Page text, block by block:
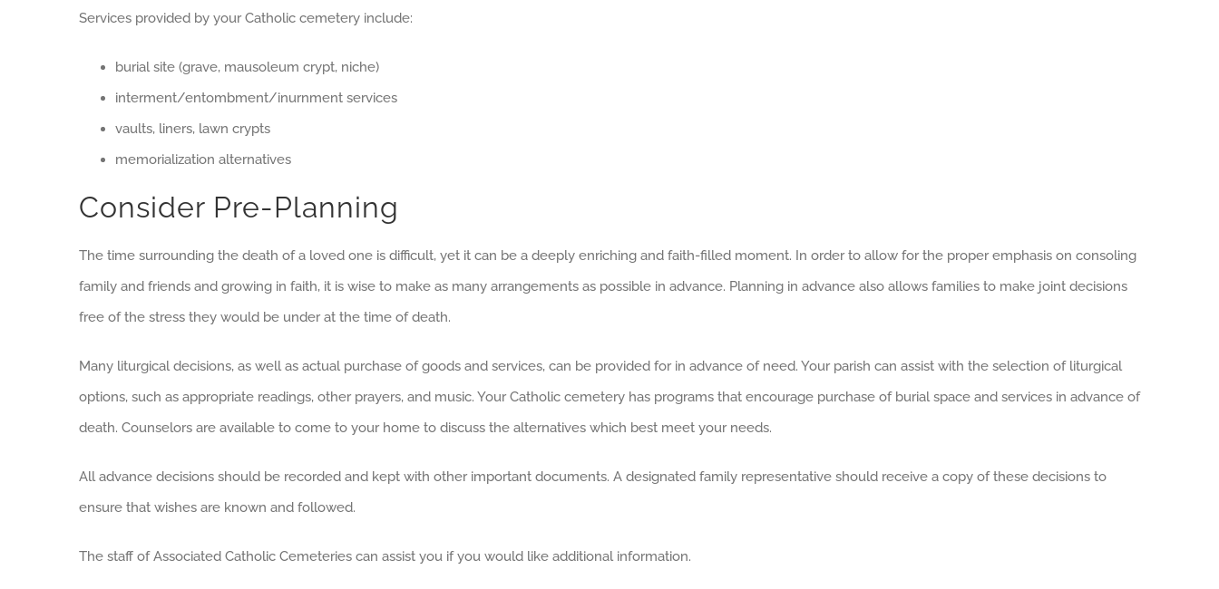
Services provided by your Catholic cemetery include:
burial site (grave, mausoleum crypt, niche)
interment/entombment/inurnment services
vaults, liners, lawn crypts
memorialization alternatives
Consider Pre-Planning
The time surrounding the death of a loved one is difficult, yet it can be a deeply enriching and faith-filled moment. In order to allow for the proper emphasis on consoling
family and friends and growing in faith, it is wise to make as many arrangements as possible in advance. Planning in advance also allows families to make joint decisions
free of the stress they would be under at the time of death.
Many liturgical decisions, as well as actual purchase of goods and services, can be provided for in advance of need. Your parish can assist with the selection of liturgical
options, such as appropriate readings, other prayers, and music. Your Catholic cemetery has programs that encourage purchase of burial space and services in advance of
death. Counselors are available to come to your home to discuss the alternatives which best meet your needs.
All advance decisions should be recorded and kept with other important documents. A designated family representative should receive a copy of these decisions to
ensure that wishes are known and followed.
The staff of Associated Catholic Cemeteries can assist you if you would like additional information.